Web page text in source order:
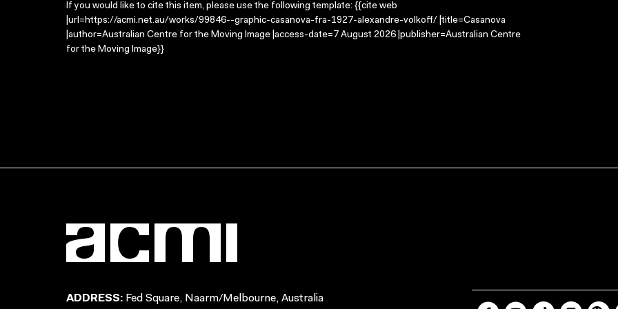
If you would like to cite this item, please use the following template: {{cite web
|url=https://acmi.net.au/works/99846--graphic-casanova-fra-1927-alexandre-volkoff/ |title=Casanova
|author=Australian Centre for the Moving Image |access-date=7 August 2026 |publisher=Australian Centre
for the Moving Image}}
ADDRESS: Fed Square, Naarm/Melbourne, Australia